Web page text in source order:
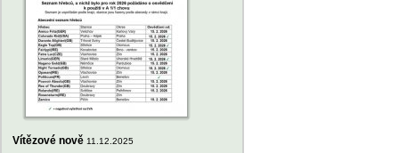
Vítězové nově 11.12.2025